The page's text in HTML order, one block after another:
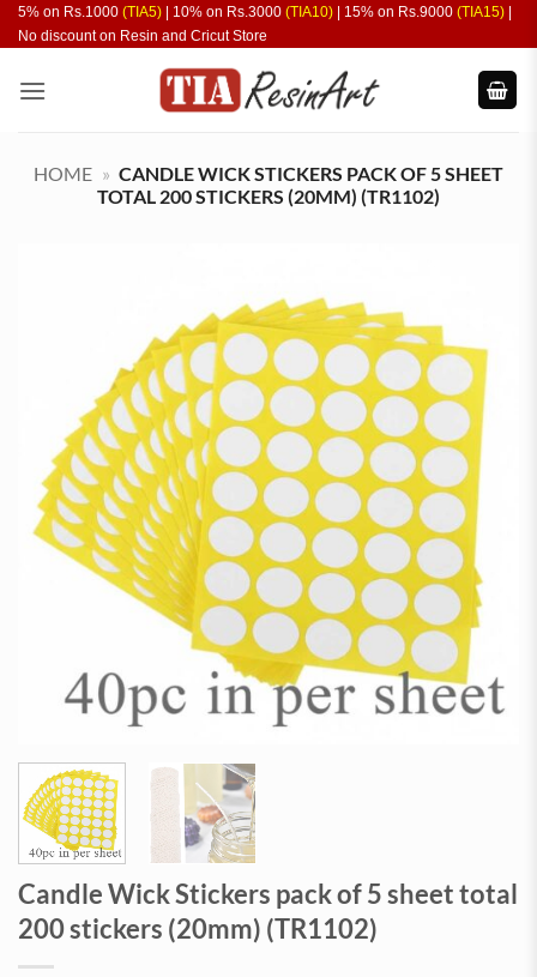
Skip
to
5% on Rs.1000 (TIA5) | 10% on Rs.3000 (TIA10) | 15% on Rs.9000 (TIA15)
No discount on Resin and Cricut Store
HOME » CANDLE WICK STICKERS PACK OF 5 SHEET
TOTAL 200 STICKERS (20MM) (TR1102)
Candle Wick Stickers pack of 5 sheet total
200 stickers (20mm) (TR1102)